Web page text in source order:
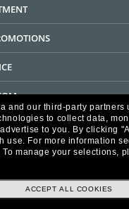
TRANSACTION IS 100% SECURE
and our third-party partners
to collect data,
to you. By clicking
use. For more information
To manage your selections,
ACCEPT ALL COOKIES